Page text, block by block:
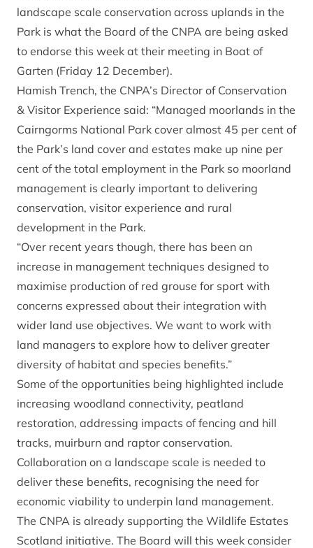
landscape scale conservation across uplands in the
Park is what the Board of the CNPA are being asked
to endorse this week at their meeting in Boat of
Garten (Friday 12 December).
Hamish Trench, the CNPA’s Director of Conservation
& Visitor Experience said: “Managed moorlands in the
Cairngorms National Park cover almost 45 per cent of
the Park’s land cover and estates make up nine per
cent of the total employment in the Park so moorland
management is clearly important to delivering
conservation, visitor experience and rural
development in the Park.
“Over recent years though, there has been an
increase in management techniques designed to
maximise production of red grouse for sport with
concerns expressed about their integration with
wider land use objectives. We want to work with
land managers to explore how to deliver greater
diversity of habitat and species benefits.”
Some of the opportunities being highlighted include
increasing woodland connectivity, peatland
restoration, addressing impacts of fencing and hill
tracks, muirburn and raptor conservation.
Collaboration on a landscape scale is needed to
deliver these benefits, recognising the need for
economic viability to underpin land management.
The CNPA is already supporting the Wildlife Estates
Scotland initiative. The Board will this week consider